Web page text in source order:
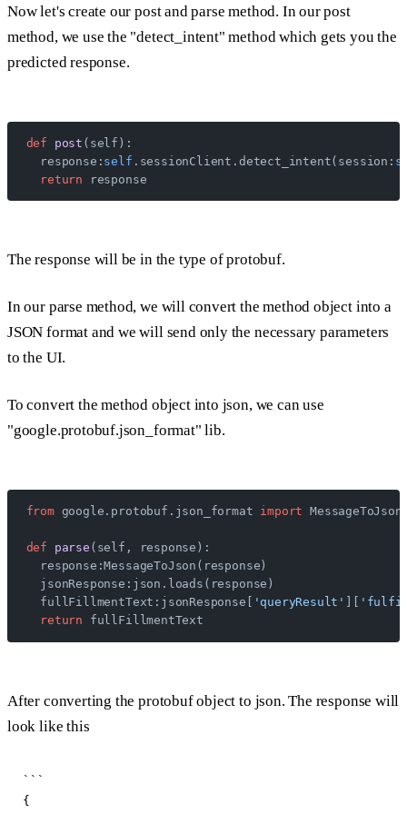
Now let's create our post and parse method. In our post
method, we use the "detect_intent" method which gets you the
predicted response.
def post (self):
  response:
self .sessionClient.detect_intent(session:
  return
response
The response will be in the type of protobuf.
In our parse method, we will convert the method object into a
JSON format and we will send only the necessary parameters
to the UI.
To convert the method object into json, we can use
"google.protobuf.json_format" lib.
from google.protobuf.json_format import MessageToJson
def parse (self, response):
  response:MessageToJson(response)
  jsonResponse:json.loads(response)
  fullFillmentText:jsonResponse[
'queryResult'
  return
fullFillmentText
After converting the protobuf object to json. The response will
look like this
```
{